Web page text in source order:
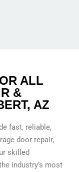
ALL
&
AZ
fast, reliable,
door repair,
skilled
industry’s most